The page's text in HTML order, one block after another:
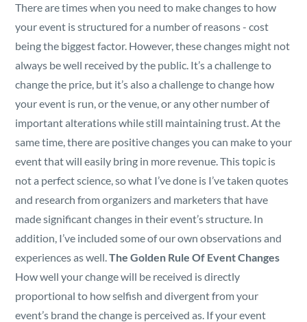
There are times when you need to make changes to how
your event is structured for a number of reasons - cost
being the biggest factor. However, these changes might not
always be well received by the public. It’s a challenge to
change the price, but it’s also a challenge to change how
your event is run, or the venue, or any other number of
important alterations while still maintaining trust. At the
same time, there are positive changes you can make to your
event that will easily bring in more revenue. This topic is
not a perfect science, so what I’ve done is I’ve taken quotes
and research from organizers and marketers that have
made significant changes in their event’s structure. In
addition, I’ve included some of our own observations and
experiences as well.The Golden Rule Of Event Changes
How well your change will be received is directly
proportional to how selfish and divergent from your
event’s brand the change is perceived as. If your event
Security
Reserved Seating
Rentable Hardware
Integrations
API